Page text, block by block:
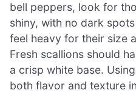
bell peppers, look for
shiny, with no dark
feel heavy for their size
Fresh scallions should
a crisp white base.
both flavor and texture